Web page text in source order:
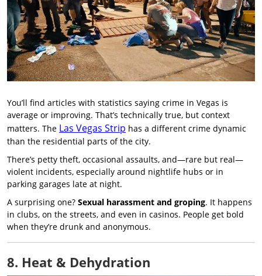
You’ll find articles with statistics saying crime in Vegas is
average or improving. That’s technically true, but context
matters. The Las Vegas Strip has a different crime dynamic
than the residential parts of the city.
There’s petty theft, occasional assaults, and—rare but real—
violent incidents, especially around nightlife hubs or in
parking garages late at night.
A surprising one? Sexual harassment and groping. It happens
in clubs, on the streets, and even in casinos. People get bold
when they’re drunk and anonymous.
8. Heat & Dehydration